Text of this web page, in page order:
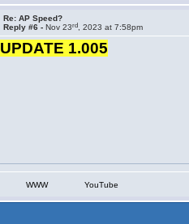
Re: AP Speed?
Reply #6 -Nov 23rd , 2023 at 7:58pm
UPDATE 1.005
WWW YouTube